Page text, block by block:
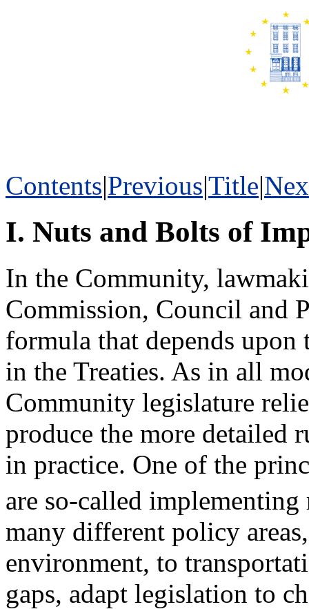
Contents|Previous|Title|
I. Nuts and Bolts of
In the Community,
Commission, Council and
formula that depends upon
in the Treaties. As in all
Community legislature
produce the more detailed
in practice. One of the
are so-called implementing
many different policy
environment, to
gaps, adapt legislation to